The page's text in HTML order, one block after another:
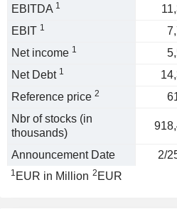
EBITDA 1
EBIT 1
Net income 1
Net Debt 1
Reference price 2
Nbr of stocks (in
thousands)
Announcement Date 2/
1 EUR in Million 2 EUR